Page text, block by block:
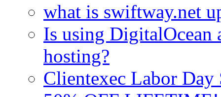
what is swiftway.net
Is using DigitalOcean
hosting?
Clientexec Labor